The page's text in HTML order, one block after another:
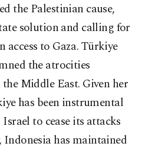
the Palestinian cause,
solution and calling for
to Gaza. Türkiye
the atrocities
Middle East. Given her
has been instrumental
to cease its attacks
has maintained